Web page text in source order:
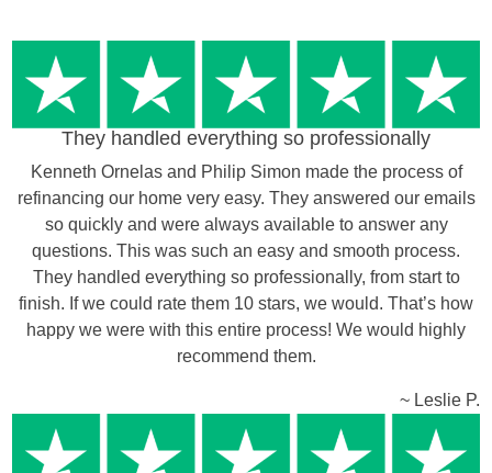
They handled everything so professionally
Kenneth Ornelas and Philip Simon made the process of
refinancing our home very easy. They answered our emails
so quickly and were always available to answer any
questions. This was such an easy and smooth process.
They handled everything so professionally, from start to
finish. If we could rate them 10 stars, we would. That’s how
happy we were with this entire process! We would highly
recommend them.
~ Leslie P.